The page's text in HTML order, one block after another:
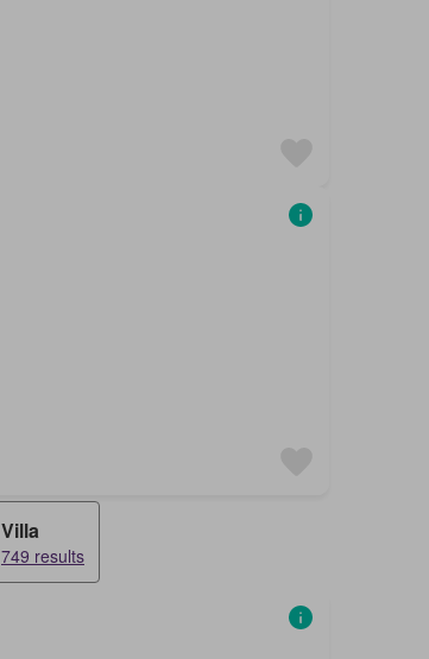
Villa
749 results